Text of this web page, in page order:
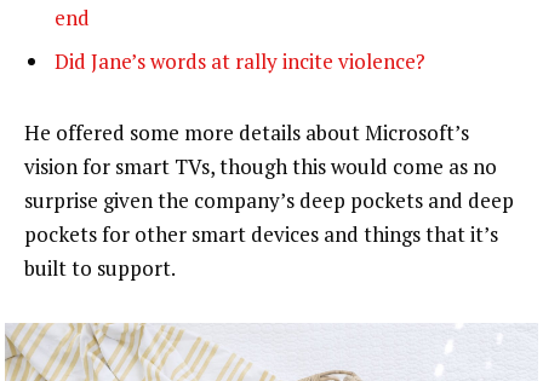
end
Did Jane’s words at rally incite violence?
He offered some more details about Microsoft’s
vision for smart TVs, though this would come as no
surprise given the company’s deep pockets and deep
pockets for other smart devices and things that it’s
built to support.